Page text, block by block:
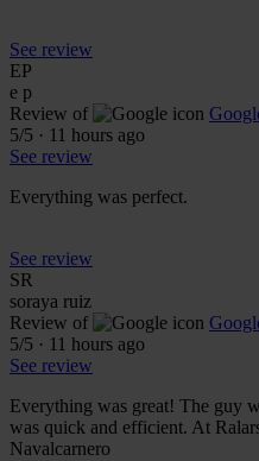
See review
EP
e p
Review of
5/5 · 11 hours ago
See review
Everything was perfect.
See review
SR
soraya ruiz
Review of
5/5 · 11 hours ago
See review
Everything was great! The guy
was quick and efficient. At
Navalcarnero